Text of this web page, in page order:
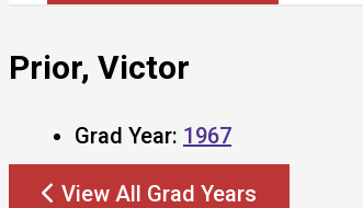
Prior, Victor
Grad Year: 1967
View All Grad Years